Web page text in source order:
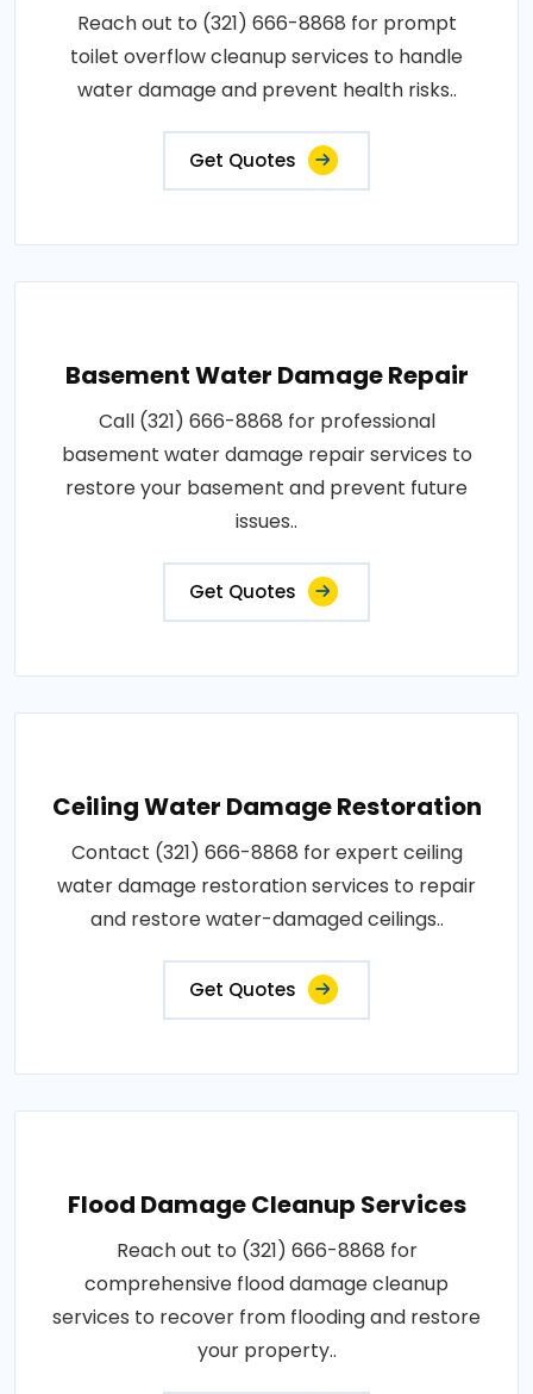
Reach out to (321) 666-8868 for prompt
toilet overflow cleanup services to handle
water damage and prevent health risks..
Get Quotes
Basement Water Damage Repair
Call (321) 666-8868 for professional
basement water damage repair services to
restore your basement and prevent future
issues..
Get Quotes
Ceiling Water Damage Restoration
Contact (321) 666-8868 for expert ceiling
water damage restoration services to repair
and restore water-damaged ceilings..
Get Quotes
Flood Damage Cleanup Services
Reach out to (321) 666-8868 for
comprehensive flood damage cleanup
services to recover from flooding and restore
your property..